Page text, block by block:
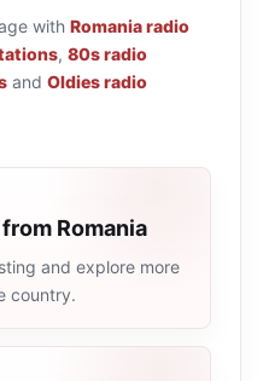
with Romania radio
, 80s radio
and Oldies radio
Romania
and explore more
country.